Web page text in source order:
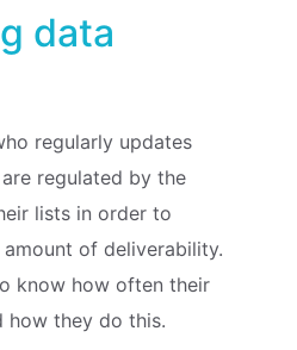
data
regularly updates
regulated by the
lists in order to
of deliverability.
know how often their
how they do this.